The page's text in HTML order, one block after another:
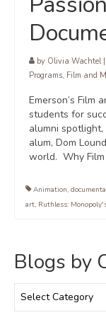
by Olivia Wachtel|
Programs, Film and
Emerson’s Film
students for
alumni
alum, Dom
world. Why
Animation,
art, Ruthless:
Blogs by
by